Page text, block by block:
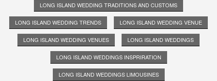
LONG ISLAND WEDDING TRADITIONS AND CUSTOMS
LONG ISLAND WEDDING TRENDS LONG ISLAND WEDDING VENUE
LONG ISLAND WEDDING VENUES LONG ISLAND WEDDINGS
LONG ISLAND WEDDINGS INSPRIRATION
LONG ISLAND WEDDINGS LIMOUSINES